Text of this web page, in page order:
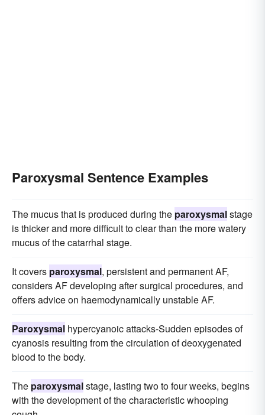
Paroxysmal Sentence Examples
The mucus that is produced during the paroxysmalstage
is thicker and more difficult to clear than the more watery
mucus of the catarrhal stage.
It covers paroxysmal, persistent and permanent AF,
considers AF developing after surgical procedures, and
offers advice on haemodynamically unstable AF.
Paroxysmal hypercyanoic attacks-Sudden episodes of
cyanosis resulting from the circulation of deoxygenated
blood to the body.
The paroxysmalstage, lasting two to four weeks, begins
with the development of the characteristic whooping